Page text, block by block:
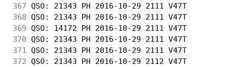
367 QSO: 21343 PH 2016-10-29 2111 V47T
368 QSO: 21343 PH 2016-10-29 2111 V47T
369 QSO: 14172 PH 2016-10-29 2111
370 QSO: 21343 PH 2016-10-29 2111 V47T
371
QSO: 21343 PH 2016-10-29 2111 V47T
372 QSO: 21343 PH 2016-10-29 2112 V47T